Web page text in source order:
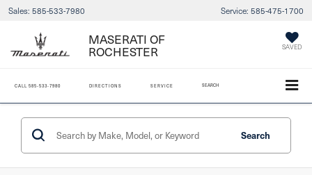
Sales: 585-533-7980 Service: 585-475-1700
MASERATI OF
ROCHESTER SAVED
CALL 585-533-7980 DIRECTIONS SERVICE SEARCH
Search